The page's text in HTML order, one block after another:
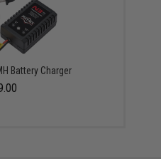
Battery Charger